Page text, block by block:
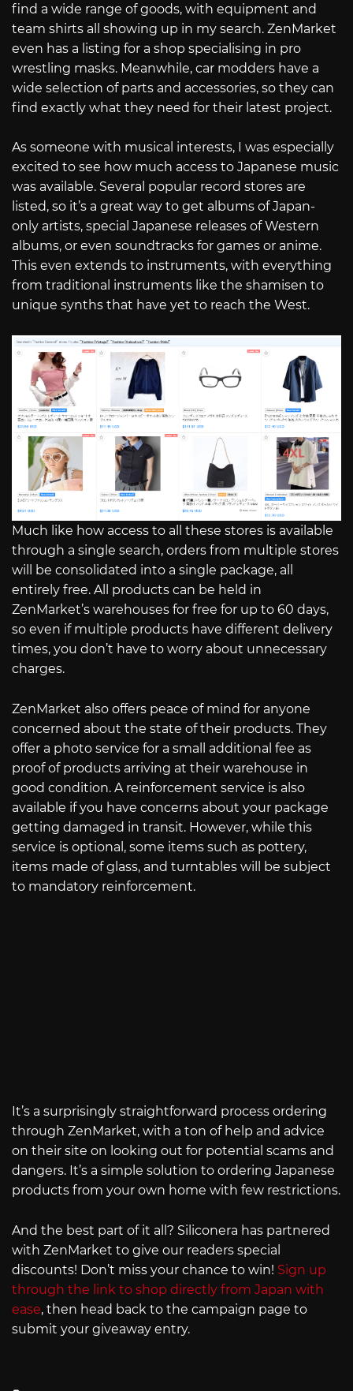
find a wide range of goods, with equipment and
team shirts all showing up in my search. ZenMarket
even has a listing for a shop specialising in pro
wrestling masks. Meanwhile, car modders have a
wide selection of parts and accessories, so they can
find exactly what they need for their latest project.
As someone with musical interests, I was especially
excited to see how much access to Japanese music
was available. Several popular record stores are
listed, so it’s a great way to get albums of Japan-
only artists, special Japanese releases of Western
albums, or even soundtracks for games or anime.
This even extends to instruments, with everything
from traditional instruments like the shamisen to
unique synths that have yet to reach the West.
Much like how access to all these stores is available
through a single search, orders from multiple stores
will be consolidated into a single package, all
entirely free. All products can be held in
ZenMarket’s warehouses for free for up to 60 days,
so even if multiple products have different delivery
times, you don’t have to worry about unnecessary
charges.
ZenMarket also offers peace of mind for anyone
concerned about the state of their products. They
offer a photo service for a small additional fee as
proof of products arriving at their warehouse in
good condition. A reinforcement service is also
available if you have concerns about your package
getting damaged in transit. However, while this
service is optional, some items such as pottery,
items made of glass, and turntables will be subject
to mandatory reinforcement.
It’s a surprisingly straightforward process ordering
through ZenMarket, with a ton of help and advice
on their site on looking out for potential scams and
dangers. It’s a simple solution to ordering Japanese
products from your own home with few restrictions.
And the best part of it all? Siliconera has partnered
with ZenMarket to give our readers special
discounts! Don’t miss your chance to win! Sign up
through the link to shop directly from Japan with
ease, then head back to the campaign page to
submit your giveaway entry.